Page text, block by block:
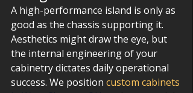
A high-performance island is only as
good as the chassis supporting it.
Aesthetics might draw the eye, but
the internal engineering of your
cabinetry dictates daily operational
success. We position custom cabinets